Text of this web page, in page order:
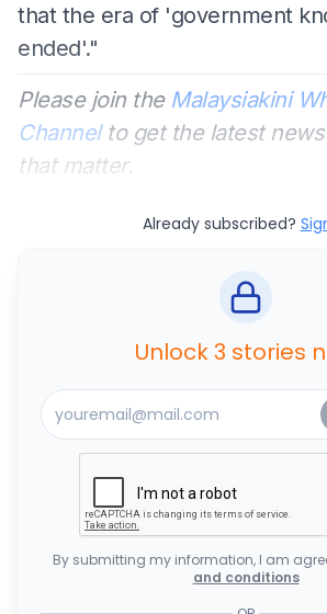
that the era of 'government
ended'."
Please join the Malaysiakini
Channelto get the latest
that matter.
Already subscribed?
Unlock 3 stories
By submitting my information, I am
and conditions